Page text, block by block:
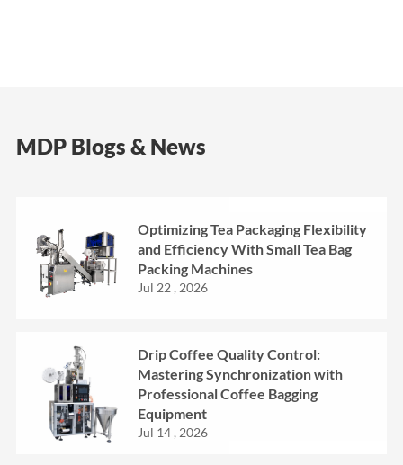
MDP Blogs & News
Optimizing Tea Packaging Flexibility
and Efficiency With Small Tea Bag
Packing Machines
Jul 22 , 2026
Drip Coffee Quality Control:
Mastering Synchronization with
Professional Coffee Bagging
Equipment
Jul 14 , 2026